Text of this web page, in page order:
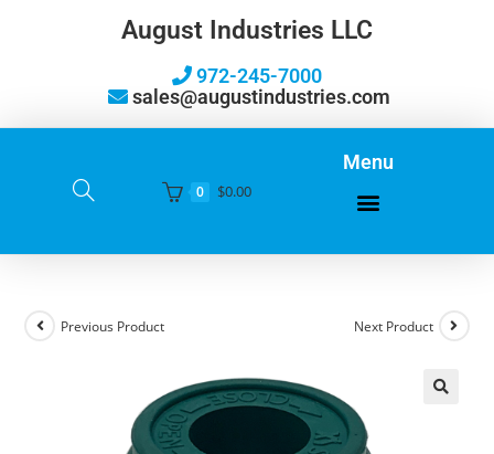
August Industries LLC
972-245-7000
sales@augustindustries.com
0 $0.00
Menu
Previous Product Next Product